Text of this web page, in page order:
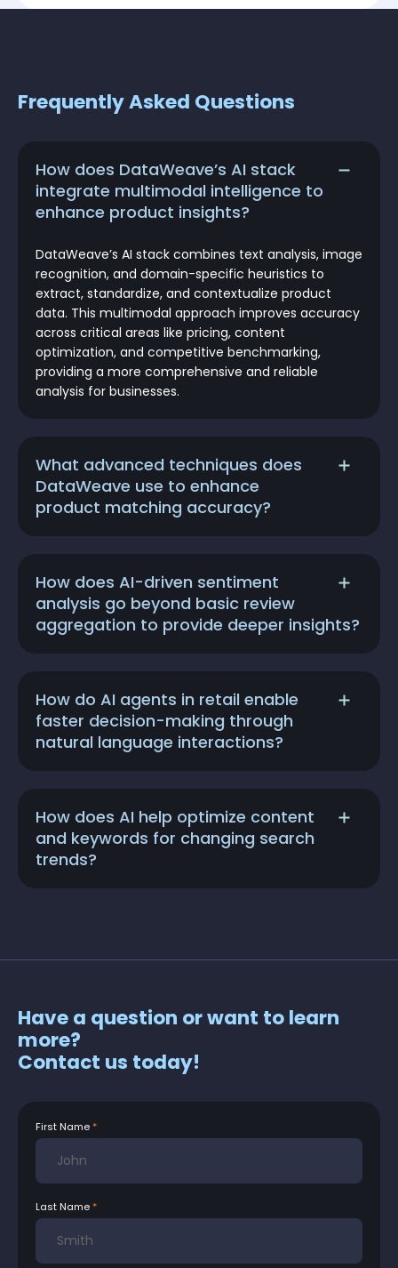
Frequently Asked Questions
How does DataWeave’s AI stack
integrate multimodal intelligence to
enhance product insights?
DataWeave’s AI stack combines text analysis, image
recognition, and domain-specific heuristics to
extract, standardize, and contextualize product
data. This multimodal approach improves accuracy
across critical areas like pricing, content
optimization, and competitive benchmarking,
providing a more comprehensive and reliable
analysis for businesses.
What advanced techniques does
DataWeave use to enhance
product matching accuracy?
How does AI-driven sentiment
analysis go beyond basic review
aggregation to provide deeper insights?
How do AI agents in retail enable
faster decision-making through
natural language interactions?
How does AI help optimize content
and keywords for changing search
trends?
Have a question or want to learn
more?
Contact us today!
First Name
Last Name